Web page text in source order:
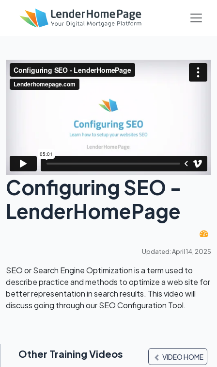
Configuring SEO -
LenderHomePage
Updated: April 14, 2025
SEO or Search Engine Optimization is a term used to
describe practice and methods to optimize a web site for
better representation in search results. This video will
discuss going through our SEO Configuration Tool.
Other Training Videos VIDEO HOME